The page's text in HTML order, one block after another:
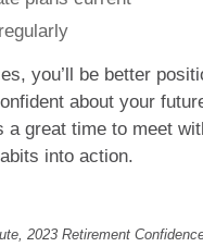
you’ll be better
about your
a great time to meet
into action.
2023 Retirement